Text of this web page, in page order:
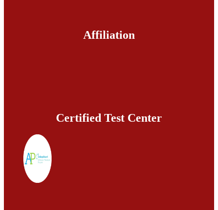
Affiliation
Certified Test Center